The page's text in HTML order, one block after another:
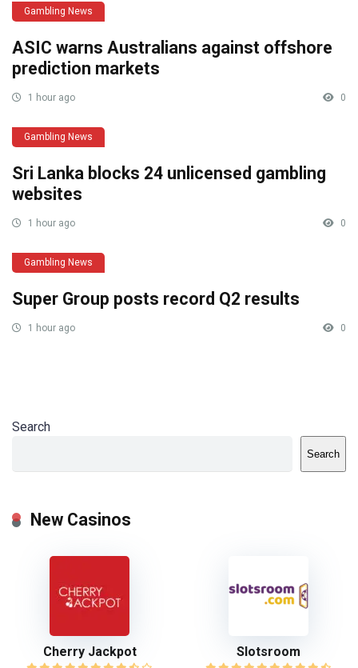
Gambling News
ASIC warns Australians against offshore
prediction markets
1 hour ago 0
Gambling News
Sri Lanka blocks 24 unlicensed gambling
websites
1 hour ago 0
Gambling News
Super Group posts record Q2 results
1 hour ago 0
Search
Search
New Casinos
Cherry Jackpot Slotsroom